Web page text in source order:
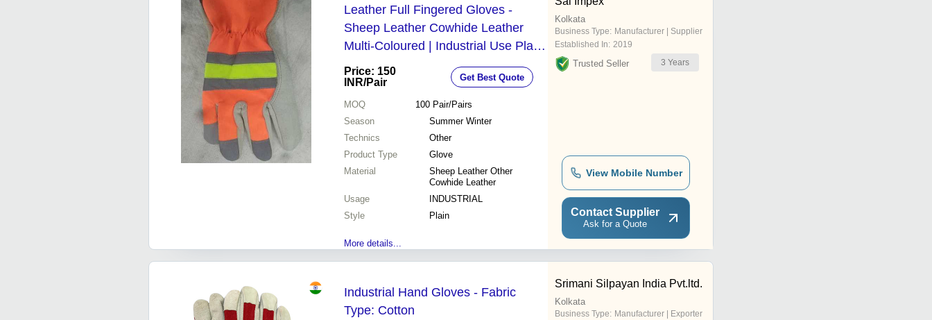
Leather Full Fingered Gloves -
Sheep Leather Cowhide Leather
Multi-Coloured | Industrial Use Plain
Style Suitable for Summer & Winter
Price: 150
INR/Pair Get Best Quote
MOQ 100 Pair/Pairs
Season
Summer Winter
Technics
Other
Product Type
Glove
Material
Sheep Leather Other
Cowhide Leather
Usage
INDUSTRIAL
Style
Plain
More details...
Kolkata
Business Type: Manufacturer | Supplier
Established In: 2019
Trusted Seller 3 Years
View Mobile Number
Contact Supplier
Ask for a Quote
Industrial Hand Gloves - Fabric
Type: Cotton
Srimani Silpayan India Pvt.ltd.
Kolkata
Business Type: Manufacturer | Exporter